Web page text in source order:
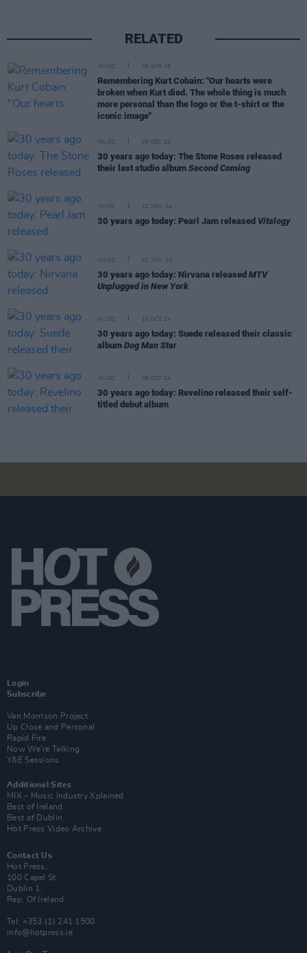
RELATED
MUSIC 05 APR 25
Remembering Kurt Cobain: "Our hearts were
broken when Kurt died. The whole thing is much
more personal than the logo or the t-shirt or the
iconic image"
MUSIC 05 DEC 24
30 years ago today: The Stone Roses released
their last studio album Second Coming
MUSIC 22 NOV 24
30 years ago today: Pearl Jam released Vitalogy
MUSIC 01 NOV 24
30 years ago today: Nirvana released MTV
Unplugged in New York
MUSIC 10 OCT 24
30 years ago today: Suede released their classic
album Dog Man Star
MUSIC 06 OCT 24
30 years ago today: Revelino released their self-
titled debut album
Login
Subscribe
Van Morrison Project
Up Close and Personal
Rapid Fire
Now We’re Talking
Y&E Sessions
Additional Sites
MIX – Music Industry Xplained
Best of Ireland
Best of Dublin
Hot Press Video Archive
Contact Us
Hot Press,
100 Capel St
Dublin 1.
Rep. Of Ireland
Tel: +353 (1) 241 1500
info@hotpress.ie